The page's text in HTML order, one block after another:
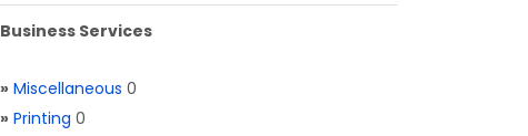
Business Services
» Miscellaneous 0
» Printing 0